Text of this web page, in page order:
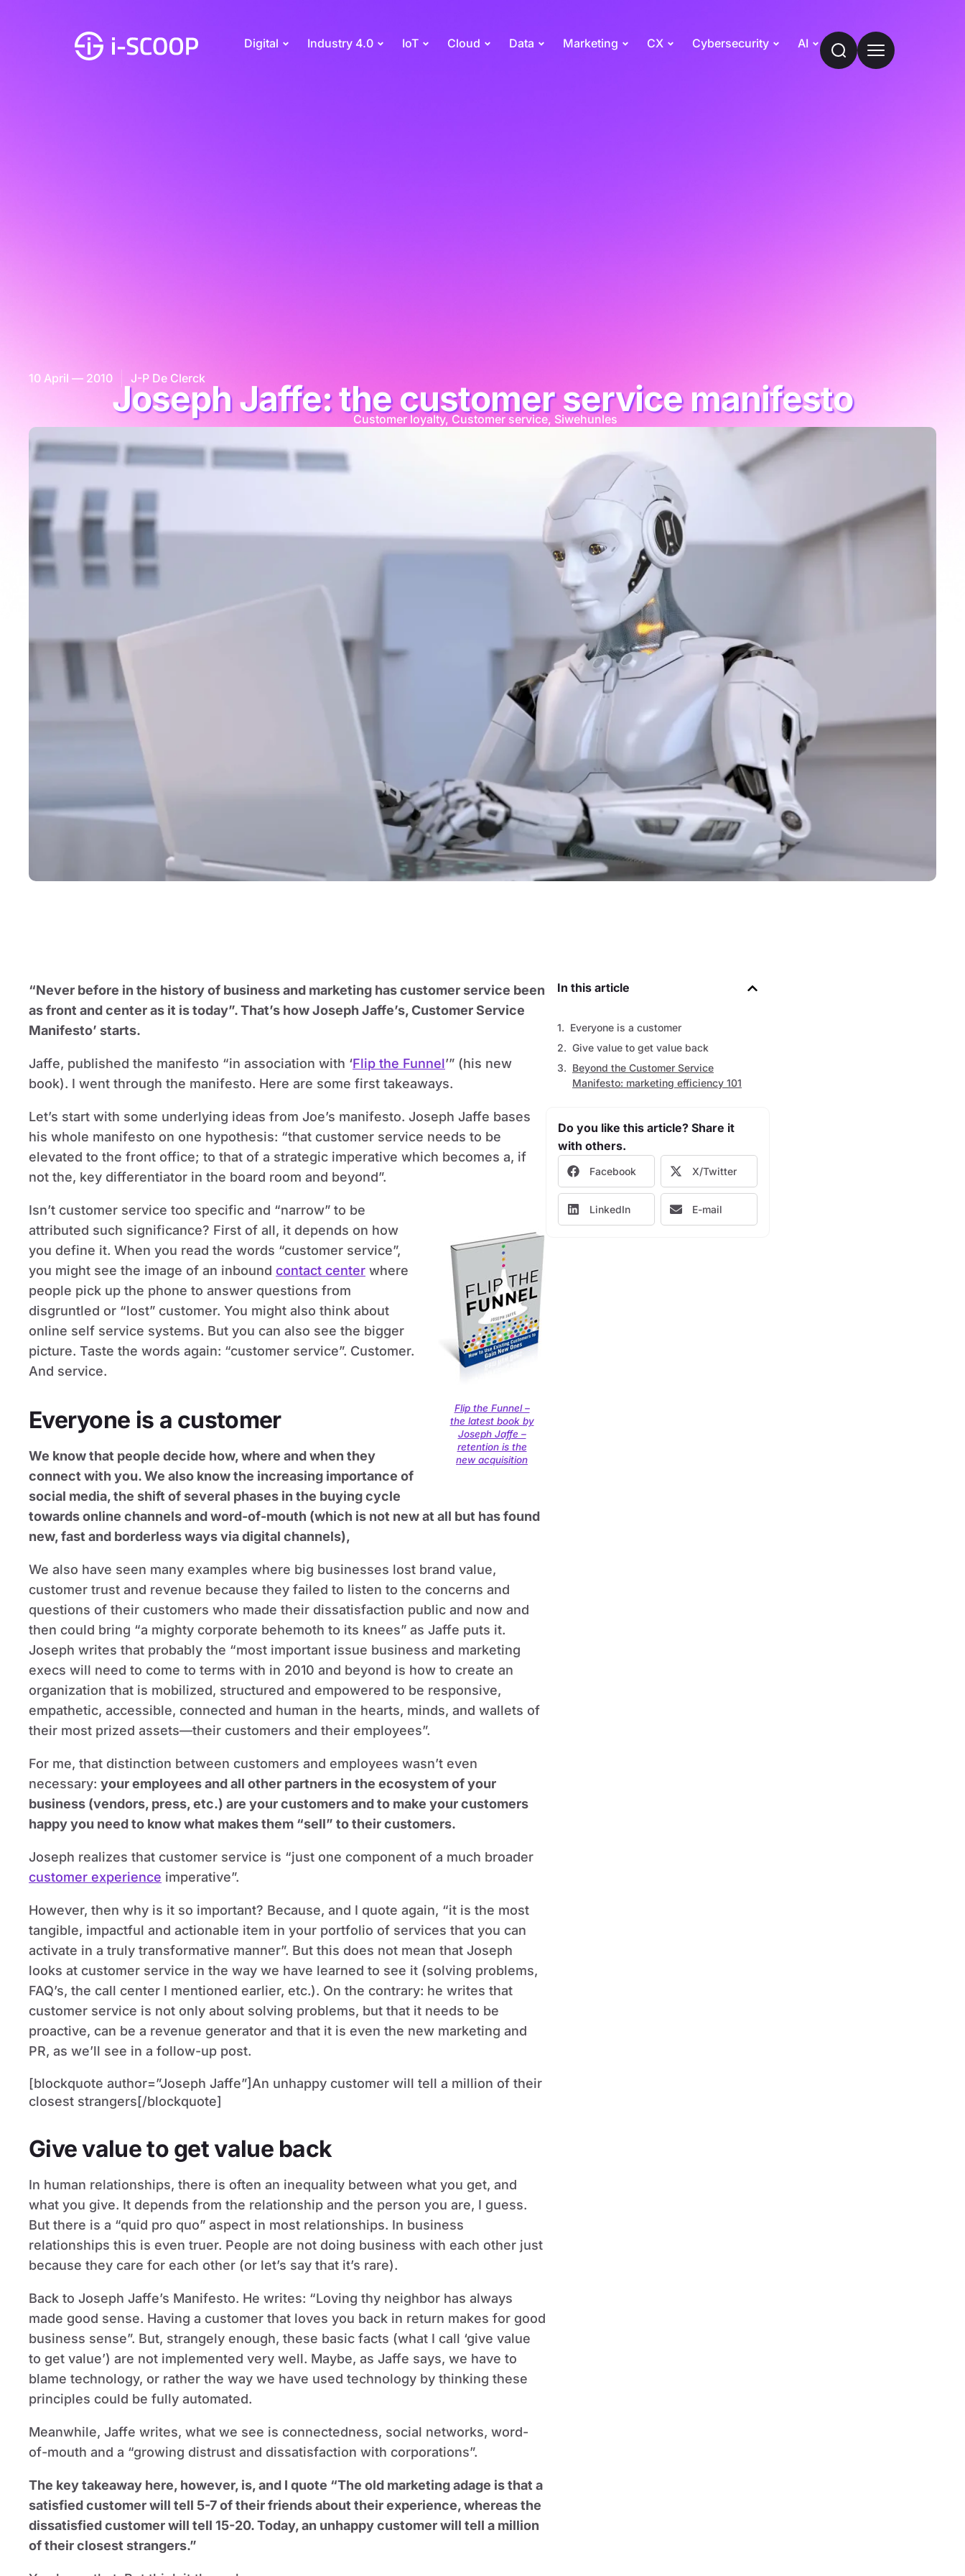
Digital Industry 4.0 IoT Cloud Data Marketing CX Cybersecurity AI
10 April — 2010 J-P De Clerck
Joseph Jaffe: the customer service manifesto
Customer loyalty, Customer service, Siwehunles
“Never before in the history of business and marketing has customer service been
as front and center as it is today”. That’s how Joseph Jaffe’s, Customer Service
Manifesto’ starts.
Jaffe, published the manifesto “in association with ‘Flip the Funnel’” (his new
book). I went through the manifesto. Here are some first takeaways.
Let’s start with some underlying ideas from Joe’s manifesto. Joseph Jaffe bases
his whole manifesto on one hypothesis: “that customer service needs to be
elevated to the front office; to that of a strategic imperative which becomes a, if
not the, key differentiator in the board room and beyond”.
Flip the Funnel –
the latest book by
Joseph Jaffe –
retention is the
new acquisition
Isn’t customer service too specific and “narrow” to be
attributed such significance? First of all, it depends on how
you define it. When you read the words “customer service”,
you might see the image of an inbound contact center where
people pick up the phone to answer questions from
disgruntled or “lost” customer. You might also think about
online self service systems. But you can also see the bigger
picture. Taste the words again: “customer service”. Customer.
And service.
Everyone is a customer
We know that people decide how, where and when they
connect with you. We also know the increasing importance of
social media, the shift of several phases in the buying cycle
towards online channels and word-of-mouth (which is not new at all but has found
new, fast and borderless ways via digital channels),
We also have seen many examples where big businesses lost brand value,
customer trust and revenue because they failed to listen to the concerns and
questions of their customers who made their dissatisfaction public and now and
then could bring “a mighty corporate behemoth to its knees” as Jaffe puts it.
Joseph writes that probably the “most important issue business and marketing
execs will need to come to terms with in 2010 and beyond is how to create an
organization that is mobilized, structured and empowered to be responsive,
empathetic, accessible, connected and human in the hearts, minds, and wallets of
their most prized assets—their customers and their employees”.
For me, that distinction between customers and employees wasn’t even
necessary: your employees and all other partners in the ecosystem of your
business (vendors, press, etc.) are your customers and to make your customers
happy you need to know what makes them “sell” to their customers.
Joseph realizes that customer service is “just one component of a much broader
customer experience imperative”.
However, then why is it so important? Because, and I quote again, “it is the most
tangible, impactful and actionable item in your portfolio of services that you can
activate in a truly transformative manner”. But this does not mean that Joseph
looks at customer service in the way we have learned to see it (solving problems,
FAQ’s, the call center I mentioned earlier, etc.). On the contrary: he writes that
customer service is not only about solving problems, but that it needs to be
proactive, can be a revenue generator and that it is even the new marketing and
PR, as we’ll see in a follow-up post.
[blockquote author=”Joseph Jaffe”]An unhappy customer will tell a million of their
closest strangers[/blockquote]
Give value to get value back
In human relationships, there is often an inequality between what you get, and
what you give. It depends from the relationship and the person you are, I guess.
But there is a “quid pro quo” aspect in most relationships. In business
relationships this is even truer. People are not doing business with each other just
because they care for each other (or let’s say that it’s rare).
Back to Joseph Jaffe’s Manifesto. He writes: “Loving thy neighbor has always
made good sense. Having a customer that loves you back in return makes for good
business sense”. But, strangely enough, these basic facts (what I call ‘give value
to get value’) are not implemented very well. Maybe, as Jaffe says, we have to
blame technology, or rather the way we have used technology by thinking these
principles could be fully automated.
Meanwhile, Jaffe writes, what we see is connectedness, social networks, word-
of-mouth and a “growing distrust and dissatisfaction with corporations”.
The key takeaway here, however, is, and I quote “The old marketing adage is that a
satisfied customer will tell 5-7 of their friends about their experience, whereas the
dissatisfied customer will tell 15-20. Today, an unhappy customer will tell a million
of their closest strangers.”
In this article
Everyone is a customer
Give value to get value back
Beyond the Customer Service
Manifesto: marketing efficiency 101
Do you like this article? Share it
with others.
Facebook X/Twitter
LinkedIn E-mail